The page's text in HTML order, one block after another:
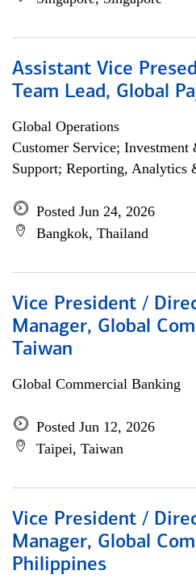
Assistant Vice
Team Lead, Global
Global Operations
Customer Service;
Support; Reporting, Analytics
Posted Jun 24, 2026
Bangkok, Thailand
Vice President /
Manager, Global
Taiwan
Global Commercial Banking
Posted Jun 12, 2026
Taipei, Taiwan
Vice President /
Manager, Global
Philippines